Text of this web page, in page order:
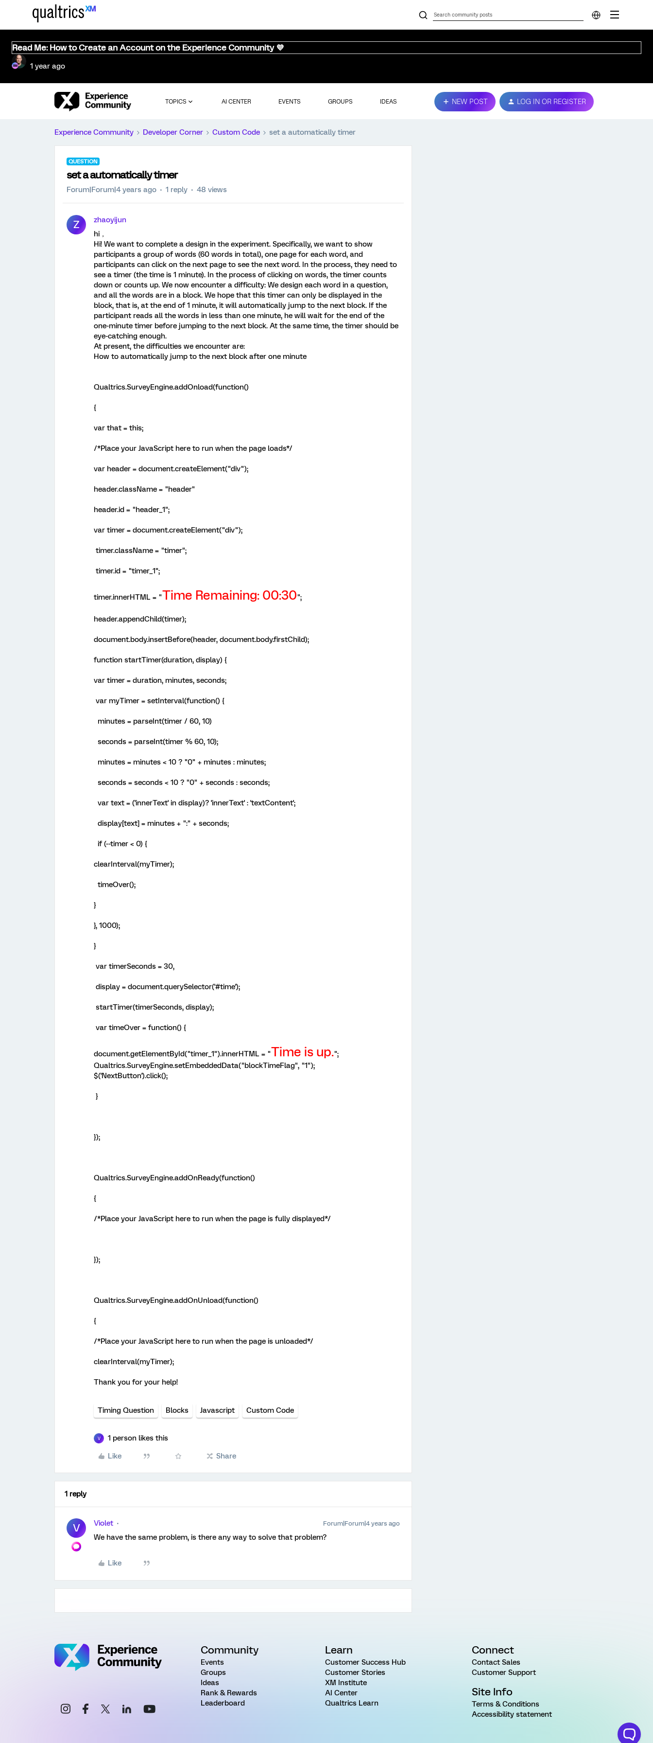
Read Me: How to Create an Account on the Experience Community 💜
1 year ago
TOPICS AI CENTER EVENTS GROUPS IDEAS NEW POST LOG IN OR REGISTER
Experience Community Developer Corner Custom Code set a automatically timer
QUESTION
set a automatically timer
Forum|Forum|4 years ago 1 reply 48 views
Z
zhaoyijun
hi，
Hi! We want to complete a design in the experiment. Specifically, we want to show
participants a group of words (60 words in total), one page for each word, and
participants can click on the next page to see the next word. In the process, they need to
see a timer (the time is 1 minute). In the process of clicking on words, the timer counts
down or counts up. We now encounter a difficulty: We design each word in a question,
and all the words are in a block. We hope that this timer can only be displayed in the
block, that is, at the end of 1 minute, it will automatically jump to the next block. If the
participant reads all the words in less than one minute, he will wait for the end of the
one-minute timer before jumping to the next block. At the same time, the timer should be
eye-catching enough.
At present, the difficulties we encounter are:
How to automatically jump to the next block after one minute
Qualtrics.SurveyEngine.addOnload(function()
{
var that = this;
/*Place your JavaScript here to run when the page loads*/
var header = document.createElement("div");
header.className = "header"
header.id = "header_1";
var timer = document.createElement("div");
timer.className = "timer";
timer.id = "timer_1";
timer.innerHTML = "Time Remaining: 00:30";
header.appendChild(timer);
document.body.insertBefore(header, document.body.firstChild);
function startTimer(duration, display) {
var timer = duration, minutes, seconds;
var myTimer = setInterval(function() {
minutes = parseInt(timer / 60, 10)
seconds = parseInt(timer % 60, 10);
minutes = minutes < 10 ? "0" + minutes : minutes;
seconds = seconds < 10 ? "0" + seconds : seconds;
var text = ('innerText' in display)? 'innerText' : 'textContent';
display[text] = minutes + ":" + seconds;
if (--timer < 0) {
clearInterval(myTimer);
timeOver();
}
}, 1000);
}
var timerSeconds = 30,
display = document.querySelector('#time');
startTimer(timerSeconds, display);
var timeOver = function() {
document.getElementById("timer_1").innerHTML = "Time is up.";
Qualtrics.SurveyEngine.setEmbeddedData("blockTimeFlag", "1");
$('NextButton').click();
}
});
Qualtrics.SurveyEngine.addOnReady(function()
{
/*Place your JavaScript here to run when the page is fully displayed*/
});
Qualtrics.SurveyEngine.addOnUnload(function()
{
/*Place your JavaScript here to run when the page is unloaded*/
clearInterval(myTimer);
Thank you for your help!
Timing Question Blocks Javascript Custom Code
V 1 person likes this
Like Share
1 reply
V Violet Forum|Forum|4 years ago
We have the same problem, is there any way to solve that problem?
Like
Community
Events
Groups
Ideas
Rank & Rewards
Leaderboard
Learn
Customer Success Hub
Customer Stories
XM Institute
AI Center
Qualtrics Learn
Connect
Contact Sales
Customer Support
Site Info
Terms & Conditions
Accessibility statement